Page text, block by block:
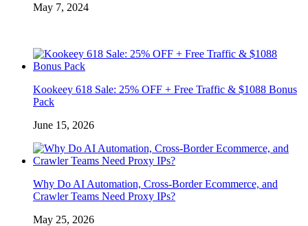
May 7, 2024
Kookeey 618 Sale: 25% OFF + Free Traffic & $1088 Bonus
Pack
June 15, 2026
Why Do AI Automation, Cross-Border Ecommerce, and
Crawler Teams Need Proxy IPs?
May 25, 2026